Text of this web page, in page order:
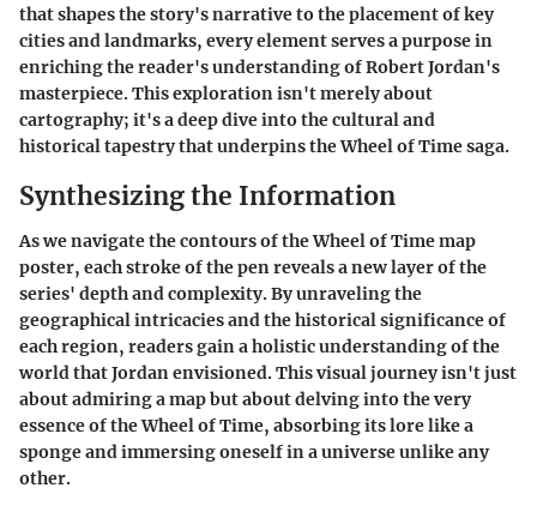
that shapes the story's narrative to the placement of key
cities and landmarks, every element serves a purpose in
enriching the reader's understanding of Robert Jordan's
masterpiece. This exploration isn't merely about
cartography; it's a deep dive into the cultural and
historical tapestry that underpins the Wheel of Time saga.
Synthesizing the Information
As we navigate the contours of the Wheel of Time map
poster, each stroke of the pen reveals a new layer of the
series' depth and complexity. By unraveling the
geographical intricacies and the historical significance of
each region, readers gain a holistic understanding of the
world that Jordan envisioned. This visual journey isn't just
about admiring a map but about delving into the very
essence of the Wheel of Time, absorbing its lore like a
sponge and immersing oneself in a universe unlike any
other.